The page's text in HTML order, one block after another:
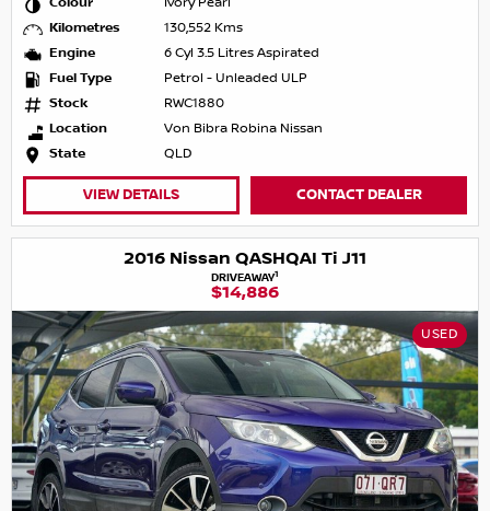
Kilometres
130,552 Kms
Engine
6 Cyl 3.5 Litres Aspirated
Fuel Type
Petrol - Unleaded ULP
Stock
RWC1880
Location
Von Bibra Robina Nissan
State
QLD
VIEW DETAILS CONTACT DEALER
2016 Nissan QASHQAI Ti J11
DRIVEAWAY1
$14,886
USED